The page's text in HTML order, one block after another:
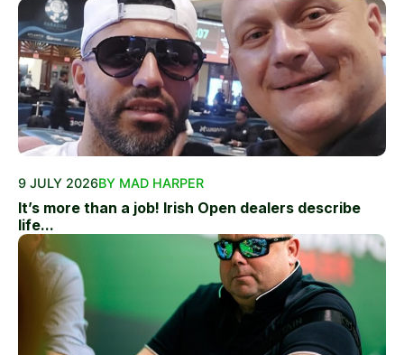
9 JULY 2026BY MAD HARPER
It’s more than a job! Irish Open dealers describe
life...